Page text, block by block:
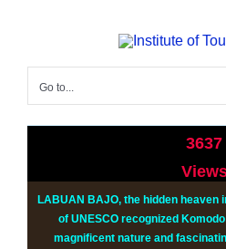
Go to...
3637
LABUAN BAJO, the hidden heaven
of UNESCO recognized
magnificent nature and